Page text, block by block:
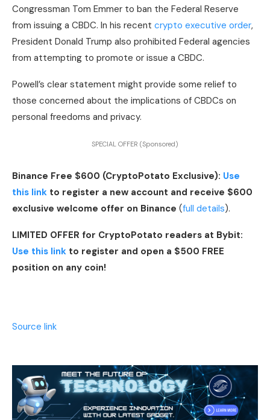
Congressman Tom Emmer to ban the Federal Reserve
from issuing a CBDC. In his recent crypto executive order,
President Donald Trump also prohibited Federal agencies
from attempting to promote or issue a CBDC.
Powell’s clear statement might provide some relief to
those concerned about the implications of CBDCs on
personal freedoms and privacy.
SPECIAL OFFER (Sponsored)
Binance Free $600 (CryptoPotato Exclusive): Use
this link to register a new account and receive $600
exclusive welcome offer on Binance (full details).
LIMITED OFFER for CryptoPotato readers at Bybit:
Use this link to register and open a $500 FREE
position on any coin!
Source link